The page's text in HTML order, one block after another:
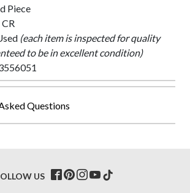
Piece
(each item is inspected for quality
to be in excellent condition)
Questions
US